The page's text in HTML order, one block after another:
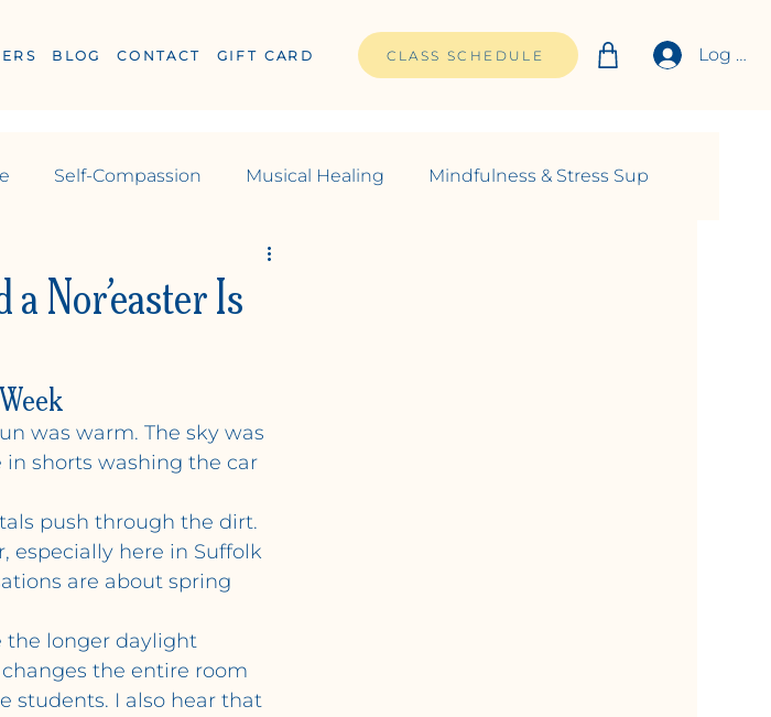
BLOG CONTACT GIFT CARD CLASS SCHEDULE Log In
Self-Compassion Musical Healing Mindfulness & Stress Sup
Nor’easter Is
was warm. The sky was
shorts washing the car
push through the dirt.
especially here in Suffolk
are about spring
the longer daylight
the entire room
students. I also hear that